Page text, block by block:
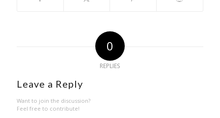
0
REPLIES
Leave a Reply
Want to join the discussion?
Feel free to contribute!